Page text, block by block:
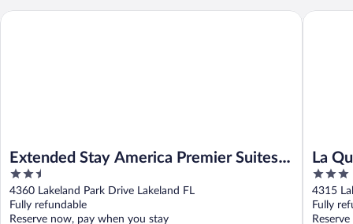
Extended Stay America Premier Suites
Lakeland I4
2.5
out
of
5
4360 Lakeland Park Drive Lakeland FL
Fully refundable
Reserve now, pay when you stay
Extended Stay America Premier Suites Lakeland I4
La
3
out
of
5
4315
Fully
La